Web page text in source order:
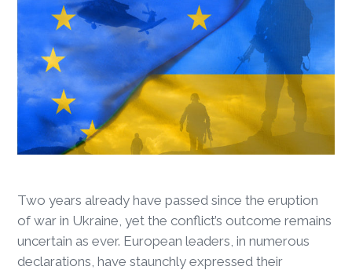
Two years already have passed since the eruption
of war in Ukraine, yet the conflict’s outcome remains
uncertain as ever. European leaders, in numerous
declarations, have staunchly expressed their